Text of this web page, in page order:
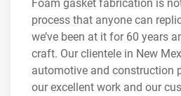
Foam gasket fabrication is
process that anyone can
we’ve been at it for 60 years
craft. Our clientele in New
automotive and construction
our excellent work and our